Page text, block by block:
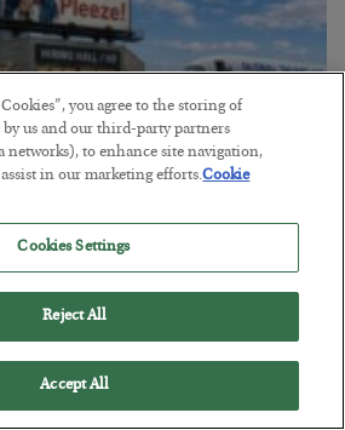
you agree to the storing of
by us and our third-party partners
networks), to enhance site navigation,
assist in our marketing efforts.Cookie
Cookies Settings
Reject All
Accept All